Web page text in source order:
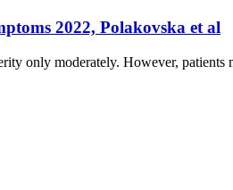
2022, Polakovska et al
only moderately. However, patients